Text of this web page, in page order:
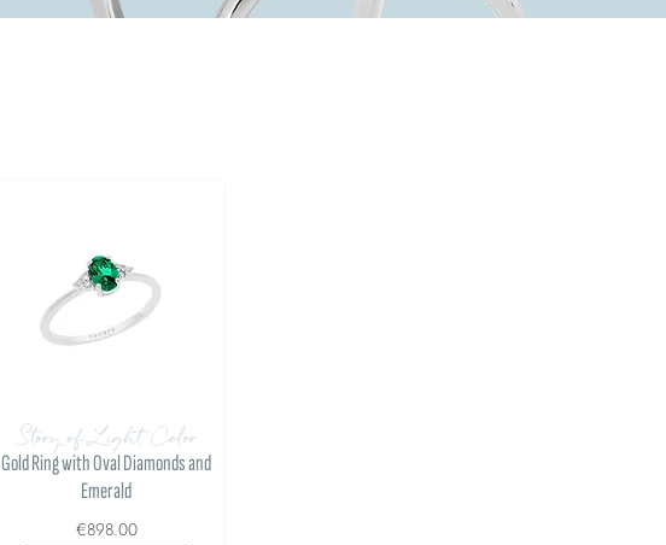
Story of Light Color
Gold Ring with Oval Diamonds and
Emerald
€898.00